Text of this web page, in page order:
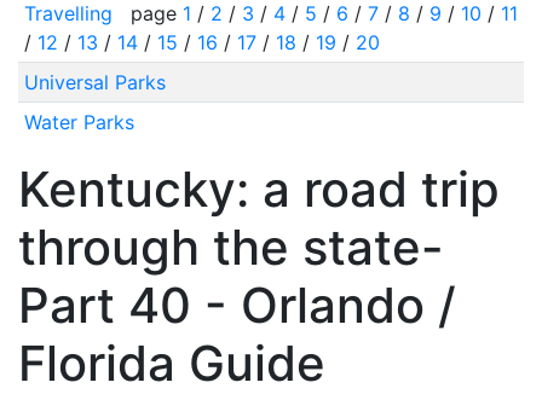
Travelling
page 1 / 2 / 3 / 4/ 5 / 6 / 7/ 8 / 9 / 10 / 11
/ 12 / 13 / 14/ 15 / 16 / 17/ 18 / 19 / 20
Universal Parks
Water Parks
Kentucky: a road trip
through the state-
Part 40 - Orlando /
Florida Guide